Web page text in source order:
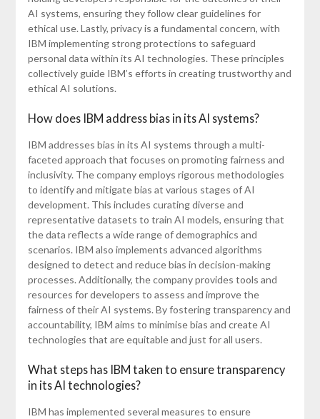
AI systems, ensuring they follow clear guidelines for
ethical use. Lastly, privacy is a fundamental concern, with
IBM implementing strong protections to safeguard
personal data within its AI technologies. These principles
collectively guide IBM’s efforts in creating trustworthy and
ethical AI solutions.
How does IBM address bias in its AI systems?
IBM addresses bias in its AI systems through a multi-
faceted approach that focuses on promoting fairness and
inclusivity. The company employs rigorous methodologies
to identify and mitigate bias at various stages of AI
development. This includes curating diverse and
representative datasets to train AI models, ensuring that
the data reflects a wide range of demographics and
scenarios. IBM also implements advanced algorithms
designed to detect and reduce bias in decision-making
processes. Additionally, the company provides tools and
resources for developers to assess and improve the
fairness of their AI systems. By fostering transparency and
accountability, IBM aims to minimise bias and create AI
technologies that are equitable and just for all users.
What steps has IBM taken to ensure transparency
in its AI technologies?
IBM has implemented several measures to ensure